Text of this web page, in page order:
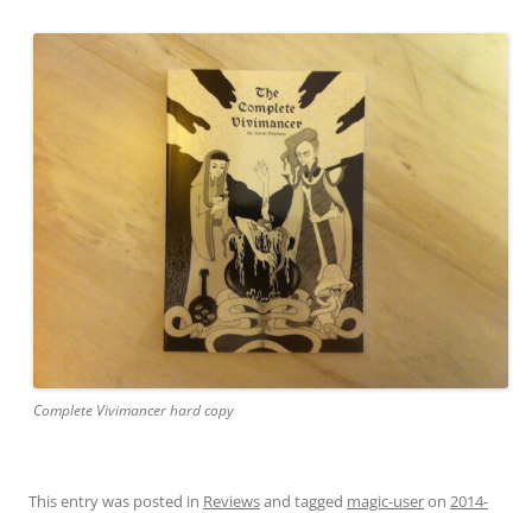
Complete Vivimancer hard copy
This entry was posted in Reviewsand tagged magic-useron 2014-